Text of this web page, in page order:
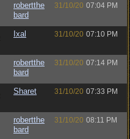
robertthe
bard
31/10/20 07:04 PM
Ixal 31/10/20 07:10 PM
robertthe
bard
31/10/20 07:14 PM
Sharet 31/10/20 07:33 PM
robertthe
bard
31/10/20 08:11 PM